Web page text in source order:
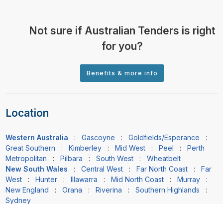
Not sure if Australian Tenders is right
for you?
Location
Western Australia : Gascoyne : Goldfields/Esperance :
Great Southern : Kimberley: Mid West: Peel :
Perth
Metropolitan : Pilbara : South West: Wheatbelt
New South Wales
: Central West: Far North Coast:
Far
West: Hunter: Illawarra : Mid North Coast: Murray:
New England : Orana : Riverina : Southern Highlands :
Sydney